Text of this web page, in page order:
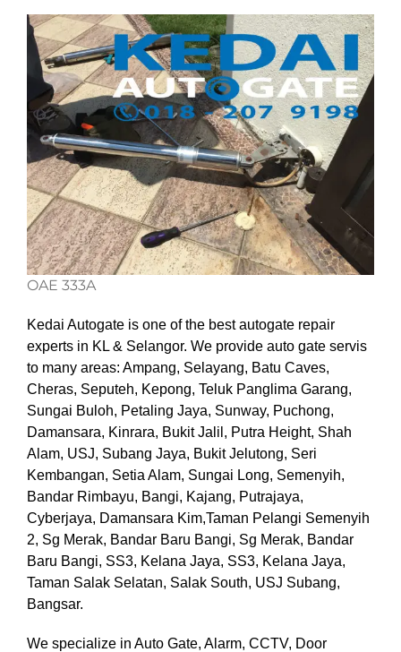
OAE 333A
Kedai Autogate is one of the best autogate repair
experts in KL & Selangor. We provide auto gate servis
to many areas: Ampang, Selayang, Batu Caves,
Cheras, Seputeh, Kepong, Teluk Panglima Garang,
Sungai Buloh, Petaling Jaya, Sunway, Puchong,
Damansara, Kinrara, Bukit Jalil, Putra Height, Shah
Alam, USJ, Subang Jaya, Bukit Jelutong, Seri
Kembangan, Setia Alam, Sungai Long, Semenyih,
Bandar Rimbayu, Bangi, Kajang, Putrajaya,
Cyberjaya, Damansara Kim,Taman Pelangi Semenyih
2, Sg Merak, Bandar Baru Bangi, Sg Merak, Bandar
Baru Bangi, SS3, Kelana Jaya, SS3, Kelana Jaya,
Taman Salak Selatan, Salak South, USJ Subang,
Bangsar.
We specialize in Auto Gate, Alarm, CCTV, Door